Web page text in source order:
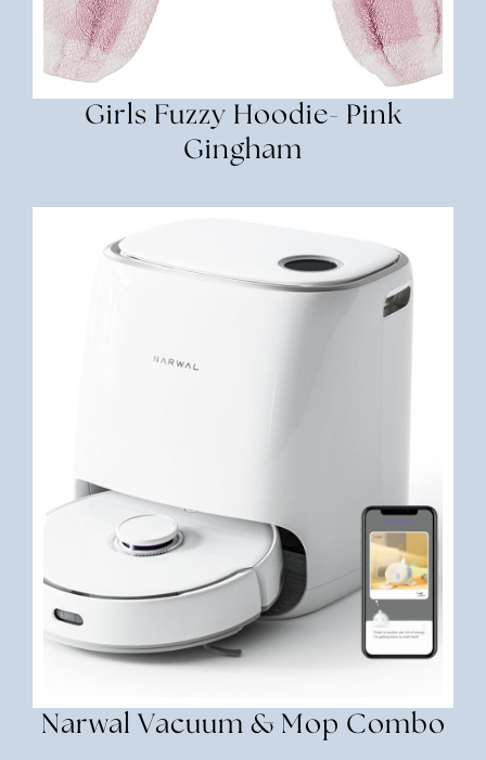
Girls Fuzzy Hoodie- Pink
Gingham
Narwal Vacuum & Mop Combo